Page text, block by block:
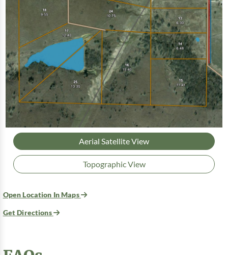
Aerial Satellite View
Topographic View
Open Location In Maps
Get Directions